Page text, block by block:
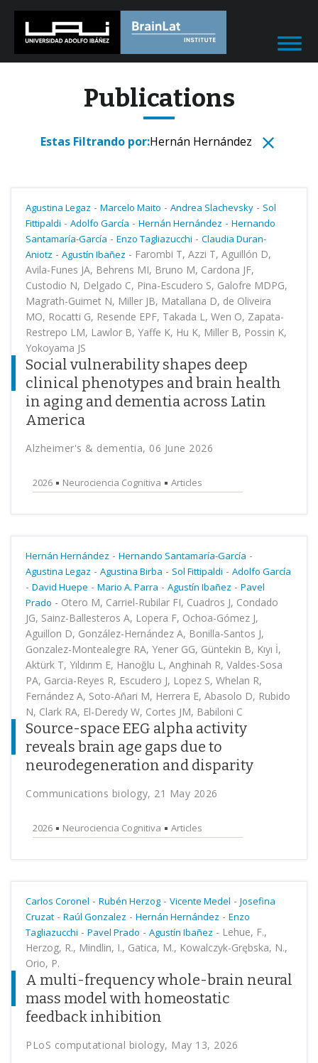
Publications
Estas Filtrando por:Hernán Hernández
Agustina Legaz - Marcelo Maito - Andrea Slachevsky - Sol
Fittipaldi - Adolfo García - Hernán Hernández - Hernando
Santamaría-García - Enzo Tagliazucchi - Claudia Duran-
Aniotz - Agustín Ibañez - Farombi T, Azzi T, Aguillón D,
Avila-Funes JA, Behrens MI, Bruno M, Cardona JF,
Custodio N, Delgado C, Pina-Escudero S, Galofre MDPG,
Magrath-Guimet N, Miller JB, Matallana D, de Oliveira
MO, Rocatti G, Resende EPF, Takada L, Wen O, Zapata-
Restrepo LM, Lawlor B, Yaffe K, Hu K, Miller B, Possin K,
Yokoyama JS
Social vulnerability shapes deep
clinical phenotypes and brain health
in aging and dementia across Latin
America
Alzheimer's & dementia, 06 June 2026
2026 Neurociencia Cognitiva Articles
Hernán Hernández - Hernando Santamaría-García -
Agustina Legaz - Agustina Birba - Sol Fittipaldi - Adolfo García
- David Huepe - Mario A. Parra - Agustín Ibañez - Pavel
Prado - Otero M, Carriel-Rubilar FI, Cuadros J, Condado
JG, Sainz-Ballesteros A, Lopera F, Ochoa-Gómez J,
Aguillon D, González-Hernández A, Bonilla-Santos J,
Gonzalez-Montealegre RA, Yener GG, Güntekin B, Kıyı İ,
Aktürk T, Yıldırım E, Hanoğlu L, Anghinah R, Valdes-Sosa
PA, Garcia-Reyes R, Escudero J, Lopez S, Whelan R,
Fernández A, Soto-Añari M, Herrera E, Abasolo D, Rubido
N, Clark RA, El-Deredy W, Cortes JM, Babiloni C
Source-space EEG alpha activity
reveals brain age gaps due to
neurodegeneration and disparity
Communications biology, 21 May 2026
2026 Neurociencia Cognitiva Articles
Carlos Coronel - Rubén Herzog - Vicente Medel - Josefina
Cruzat - Raúl Gonzalez - Hernán Hernández - Enzo
Tagliazucchi - Pavel Prado - Agustín Ibañez - Lehue, F.,
Herzog, R., Mindlin, I., Gatica, M., Kowalczyk-Grębska, N.,
Orio, P.
A multi-frequency whole-brain neural
mass model with homeostatic
feedback inhibition
PLoS computational biology, May 13, 2026